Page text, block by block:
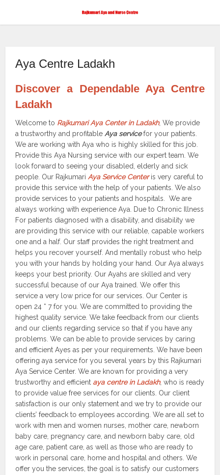
Aya Centre Ladakh
Discover a Dependable Aya Centre
Ladakh
Welcome to Rajkumari Aya Center in Ladakh, We provide
a trustworthy and profitableAya servicefor your patients.
We are working with Aya who is highly skilled for this job.
Provide this Aya Nursing service with our expert team. We
look forward to seeing your disabled, elderly and sick
people. Our RajkumariAya Service Centeris very careful to
provide this service with the help of your patients. We also
provide services to your patients and hospitals. We are
always working with experience Aya. Due to Chronic Illness
For patients diagnosed with a disability, and disability we
are providing this service with our reliable, capable workers
one and a half. Our staff provides the right treatment and
helps you recover yourself. And mentally robust who help
you with your hands by holding your hand. Our Aya always
keeps your best priority. Our Ayahs are skilled and very
successful because of our Aya trained. We offer this
service a very low price for our services. Our Center is
open 24 * 7 for you. We are committed to providing the
highest quality service. We take feedback from our clients
and our clients regarding service so that if you have any
problems. We can be able to provide services by caring
and efficient Ayes as per your requirements. We have been
offering aya service for you several years by this Rajkumari
Aya Service Center. We are known for providing a very
trustworthy and efficient aya centre in Ladakh, who is ready
to provide value free services for our clients. Our client
satisfaction is our only statement and we try to provide our
clients’ feedback to employees according. We are all set to
work with men and women nurses, mother care, newborn
baby care, pregnancy care, and newborn baby care, old
age care, patient care, as well as those who are ready to
work in personal care, home and hospital and others. We
offer you the services, the goal is to satisfy our customers